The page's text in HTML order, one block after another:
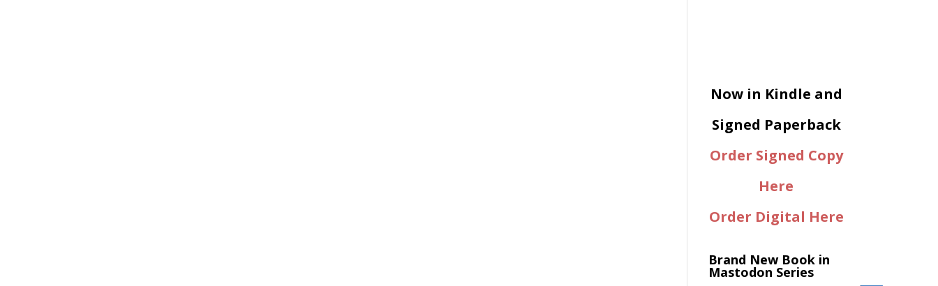
Now in Kindle and
Signed Paperback
Order Signed Copy
Here
Order Digital Here
Brand New Book in
Mastodon Series